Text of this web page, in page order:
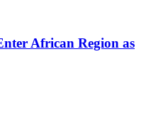
African Region as